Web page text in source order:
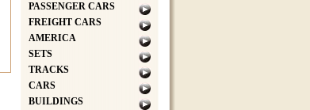
PASSENGER CARS
FREIGHT CARS
AMERICA
SETS
TRACKS
CARS
BUILDINGS